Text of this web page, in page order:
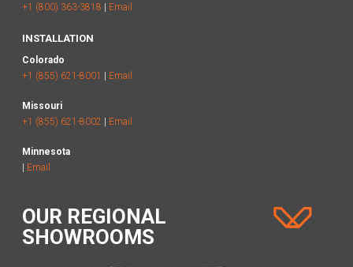
+1 (800) 363-3818 | Email
INSTALLATION
Colorado
+1 (855) 621-8001 | Email
Missouri
+1 (855) 621-8002 | Email
Minnesota
| Email
OUR REGIONAL
SHOWROOMS